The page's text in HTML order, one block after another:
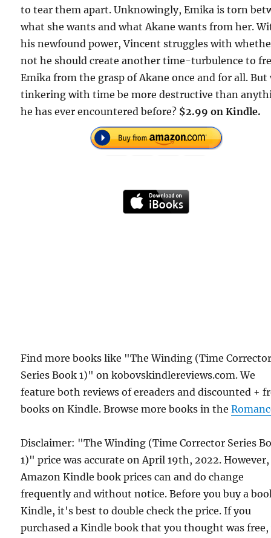
to tear them apart. Unknowingly, Emika is torn
what she wants and what Akane wants from her.
his newfound power, Vincent struggles with
not he should create another time-turbulence to
Emika from the grasp of Akane once and for all.
tinkering with time be more destructive than
he has ever encountered before? $2.99 on Kindle.
Find more books like "The Winding (Time
Series Book 1)" on kobovskindlereviews.com. We
feature both reviews of ereaders and discounted +
books on Kindle. Browse more books in the
Disclaimer: "The Winding (Time Corrector Series
1)" price was accurate on April 19th, 2022. However,
Amazon Kindle book prices can and do change
frequently and without notice. Before you buy a
Kindle, it's best to double check the price. If you
purchased a Kindle book that you thought was free,